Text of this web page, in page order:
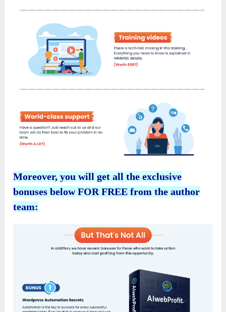
Moreover, you will get all the exclusive
bonuses below FOR FREE from the author
team: